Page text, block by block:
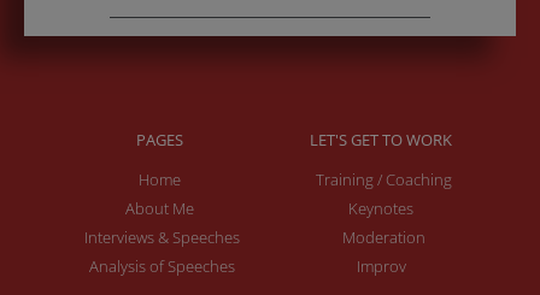
PAGES
Home
About Me
Interviews & Speeches
Analysis of Speeches
LET'S GET TO WORK
Training / Coaching
Keynotes
Moderation
Improv